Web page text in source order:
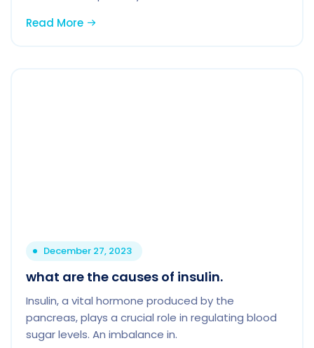
Read More
December 27, 2023
what are the causes of insulin.
Insulin, a vital hormone produced by the
pancreas, plays a crucial role in regulating blood
sugar levels. An imbalance in.